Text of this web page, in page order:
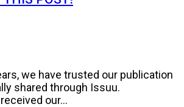
we have trusted our publication
shared through Issuu.
our...